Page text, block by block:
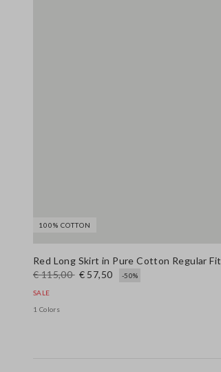
100% COTTON
Red Long Skirt in Pure Cotton Regular Fit
€ 115,00 € 57,50 -50%
SALE
1 Colors